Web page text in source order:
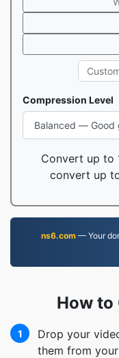
Compression Level
Convert up to
convert up
ns6.com— Your
How to
1
Drop your
them from